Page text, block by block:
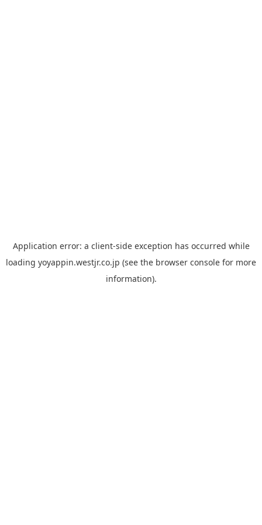
Application error: a client-side exception has occurred while
loading yoyappin.westjr.co.jp (see the browser console for more
information).